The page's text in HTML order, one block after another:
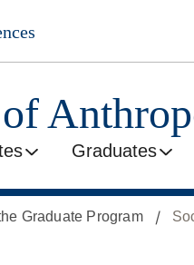
Graduates
Graduate Program